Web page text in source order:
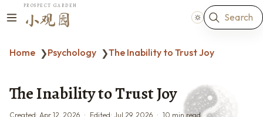
PROSPECT GARDEN
小观园 Search
Home ❯Psychology ❯The Inability to Trust Joy
The Inability to Trust Joy
Created: Apr 12, 2026 Edited: Jul 29, 2026 10 min read